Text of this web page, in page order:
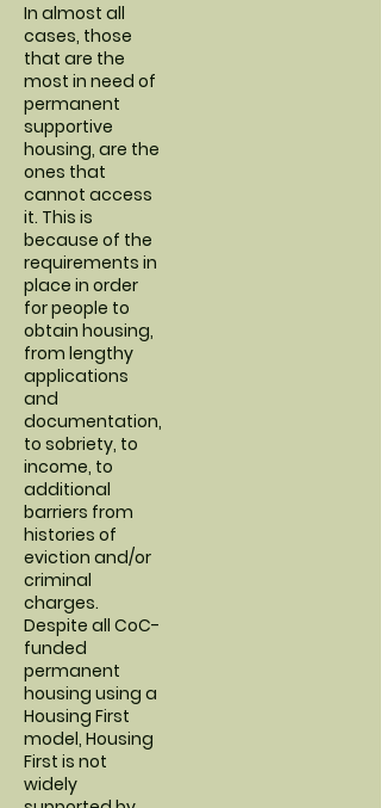
In almost all
cases, those
that are the
most in need of
permanent
supportive
housing, are the
ones that
cannot access
it. This is
because of the
requirements in
place in order
for people to
obtain housing,
from lengthy
applications
and
documentation,
to sobriety, to
income, to
additional
barriers from
histories of
eviction and/or
criminal
charges.
Despite all CoC-
funded
permanent
housing using a
Housing First
model, Housing
First is not
widely